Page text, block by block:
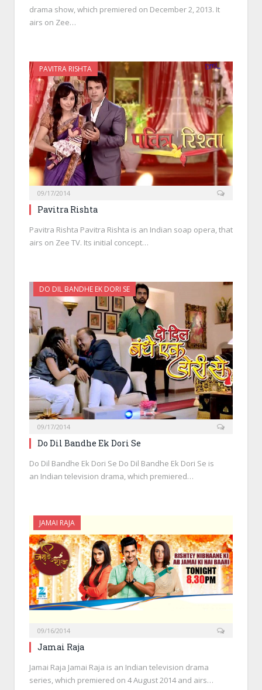
drama show, which premiered on December 2, 2013. It
airs on Zee…
PAVITRA RISHTA
09/17/2014
Pavitra Rishta
Pavitra Rishta Pavitra Rishta is an Indian soap opera, that
airs on Zee TV. Its initial concept…
DO DIL BANDHE EK DORI SE
09/17/2014
Do Dil Bandhe Ek Dori Se
Do Dil Bandhe Ek Dori Se Do Dil Bandhe Ek Dori Se is
an Indian television drama, which premiered…
JAMAI RAJA
09/16/2014
Jamai Raja
Jamai Raja Jamai Raja is an Indian television drama
series, which premiered on 4 August 2014 and airs…